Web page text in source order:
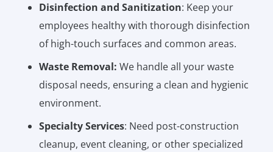
Disinfection and Sanitization: Keep your
employees healthy with thorough disinfection
of high-touch surfaces and common areas.
Waste Removal: We handle all your waste
disposal needs, ensuring a clean and hygienic
environment.
Specialty Services: Need post-construction
cleanup, event cleaning, or other specialized